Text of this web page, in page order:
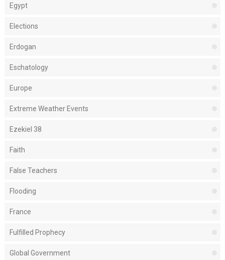
Egypt
Elections
Erdogan
Eschatology
Europe
Extreme Weather Events
Ezekiel 38
Faith
False Teachers
Flooding
France
Fulfilled Prophecy
Global Government